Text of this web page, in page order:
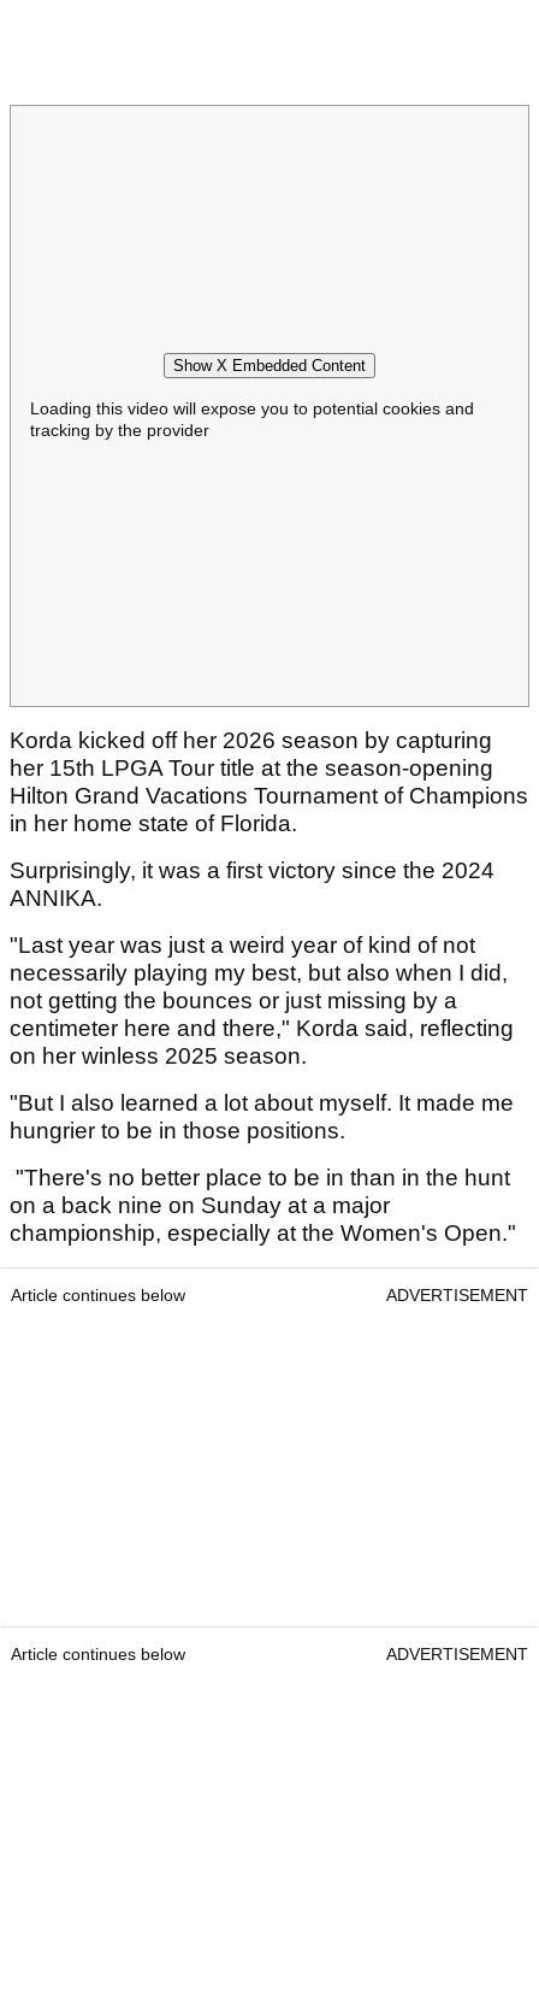
Show X Embedded Content
Loading this video will expose you to potential cookies and
tracking by the provider
Korda kicked off her 2026 season by capturing
her 15th LPGA Tour title at the season-opening
Hilton Grand Vacations Tournament of Champions
in her home state of Florida.
Surprisingly, it was a first victory since the 2024
ANNIKA.
"Last year was just a weird year of kind of not
necessarily playing my best, but also when I did,
not getting the bounces or just missing by a
centimeter here and there," Korda said, reflecting
on her winless 2025 season.
"But I also learned a lot about myself. It made me
hungrier to be in those positions.
"There's no better place to be in than in the hunt
on a back nine on Sunday at a major
championship, especially at the Women's Open."
Article continues below ADVERTISEMENT
Article continues below ADVERTISEMENT